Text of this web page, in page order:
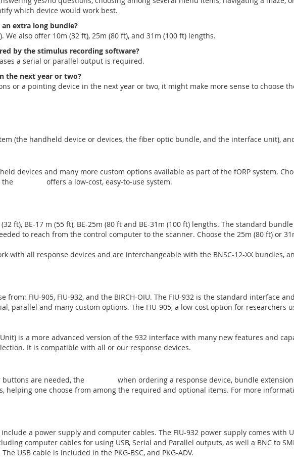
which device would work best.
extra long bundle?
also offer 10m (32 ft), 25m (80 ft), and 31m (100 ft) lengths.
by the stimulus recording software?
a serial or parallel output is required.
the next year or two?
or a pointing device in the next year or two, it might make more sense to choose
(the handheld device or devices, the fiber optic bundle, and the interface unit),
devices and many more custom options available as part of the fORP system.
the
offers a low-cost, easy-to-use system.
ft), BE-17 m (55 ft), BE-25m (80 ft and BE-31m (100 ft) lengths. The standard
to reach from the control computer to the scanner. Choose the 25m (80 ft) or
with all response devices and are interchangeable with the BNSC-12-XX bundles,
from: FIU-905, FIU-932, and the BIRCH-OIU. The FIU-932 is the standard interface
parallel and many custom options. The FIU-905, a low-cost option for researchers
is a more advanced version of the 932 interface with many new features and
It is compatible with all or our response devices.
are needed, the
when ordering a response device, bundle
helping one choose from among the required and optional items. For more
a power supply and computer cables. The FIU-932 power supply comes with
computer cables for using USB, Serial and Parallel outputs, as well a BNC to
USB cable is included in the PKG-BSC, and PKG-ADV.